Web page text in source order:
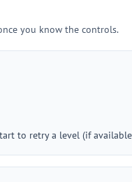
you know the controls.
to retry a level (if